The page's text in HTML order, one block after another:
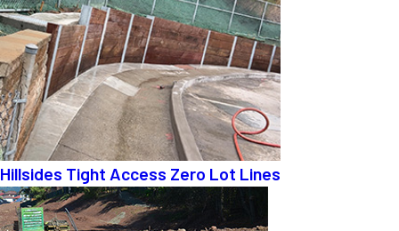
Hillsides Tight Access Zero Lot Lines